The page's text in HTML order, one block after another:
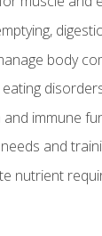
body
immune
and
nutrient